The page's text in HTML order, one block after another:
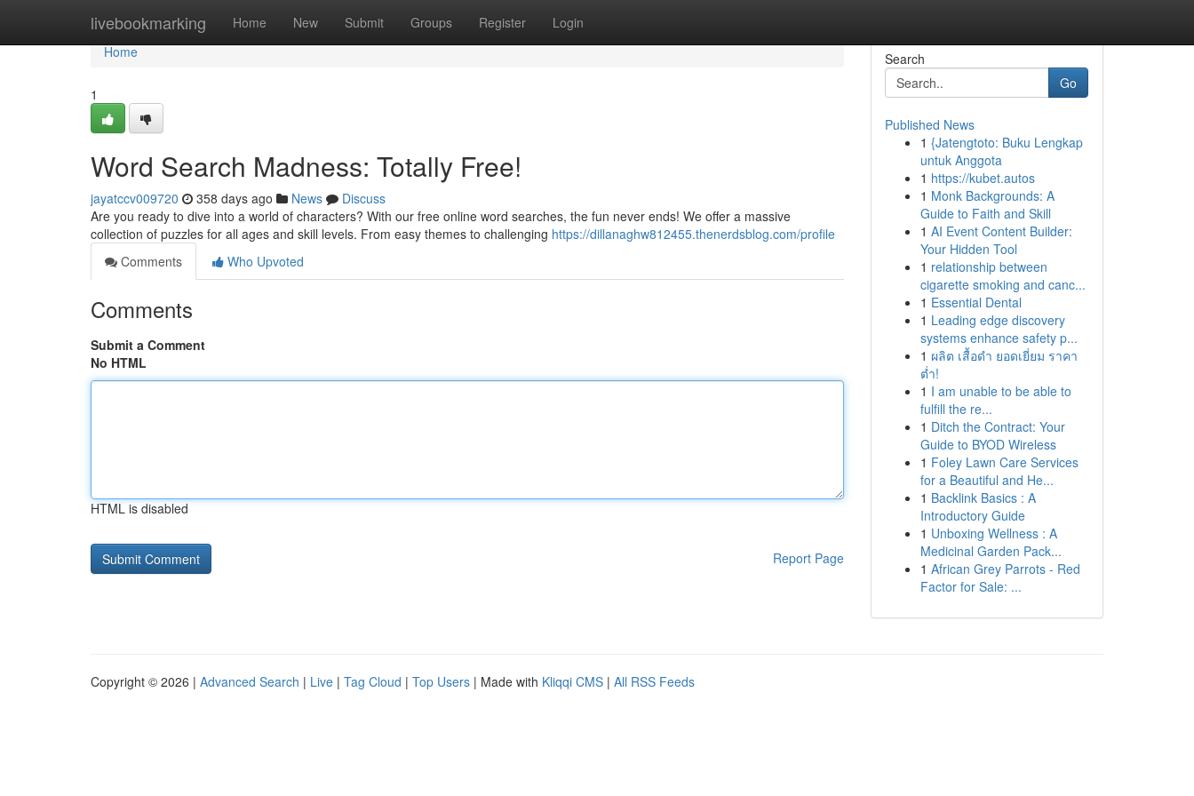
livebookmarking Home New Submit Groups Register Login
Home
Home
1
Word Search Madness: Totally Free!
jayatccv009720 358 days ago News
Discuss
Are you ready to dive into a world of characters? With our free online word searches, the fun never ends! We offer a massive
collection of puzzles for all ages and skill levels. From easy themes to challenging https://dillanaghw812455.thenerdsblog.com/profile
Comments
Who Upvoted
Comments
Submit a Comment
No HTML
HTML is disabled
Report Page
Search
Go
Published News
1 {Jatengtoto: Buku Lengkap
untuk Anggota
1 https://kubet.autos
1 Monk Backgrounds: A
Guide to Faith and Skill
1 AI Event Content Builder:
Your Hidden Tool
1 relationship between
cigarette smoking and canc...
1 Essential Dental
1 Leading edge discovery
systems enhance safety p...
1 ผลิต เสื้อดำ ยอดเยี่ยม ราคา
ต่ำ!
1 I am unable to be able to
fulfill the re...
1 Ditch the Contract: Your
Guide to BYOD Wireless
1 Foley Lawn Care Services
for a Beautiful and He...
1 Backlink Basics : A
Introductory Guide
1 Unboxing Wellness : A
Medicinal Garden Pack...
1 African Grey Parrots - Red
Factor for Sale: ...
Copyright © 2026 | Advanced Search | Live | Tag Cloud | Top Users | Made with Kliqqi CMS | All RSS Feeds